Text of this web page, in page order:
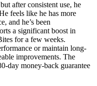
after consistent use, he
feels like he has more
and he’s been
a significant boost in
for a few weeks.
or maintain long-
improvements. The
day money-back guarantee